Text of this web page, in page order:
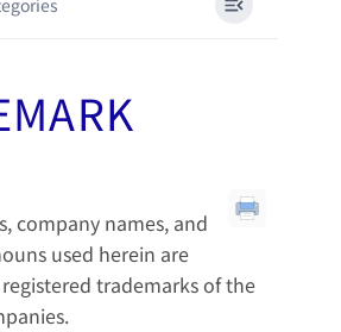
company names, and
used herein are
trademarks of the